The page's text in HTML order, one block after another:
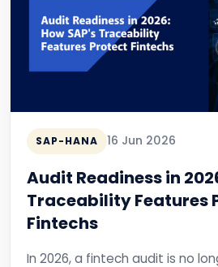
SAP-HANA 16 Jun 2026
Audit Readiness in
Traceability Features
Fintechs
In 2026, a fintech audit is no